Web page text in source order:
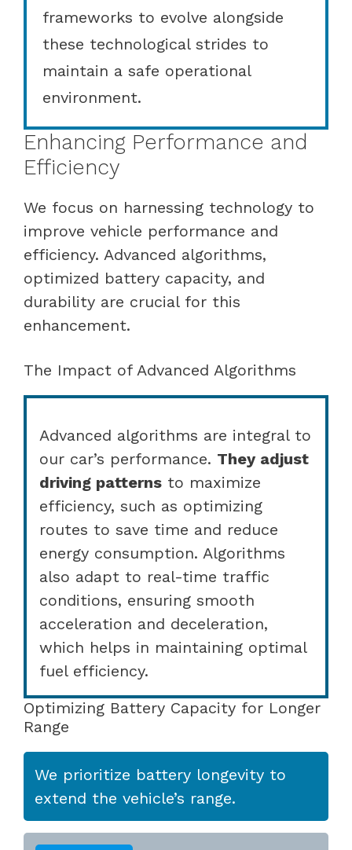
frameworks to evolve alongside
these technological strides to
maintain a safe operational
environment.
Enhancing Performance and
Efficiency
We focus on harnessing technology to
improve vehicle performance and
efficiency. Advanced algorithms,
optimized battery capacity, and
durability are crucial for this
enhancement.
The Impact of Advanced Algorithms
Advanced algorithms are integral to
our car’s performance. They adjust
driving patterns to maximize
efficiency, such as optimizing
routes to save time and reduce
energy consumption. Algorithms
also adapt to real-time traffic
conditions, ensuring smooth
acceleration and deceleration,
which helps in maintaining optimal
fuel efficiency.
Optimizing Battery Capacity for Longer
Range
We prioritize battery longevity to
extend the vehicle’s range.